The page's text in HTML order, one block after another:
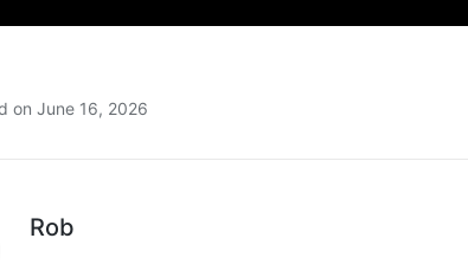
on June 16, 2026
Rob